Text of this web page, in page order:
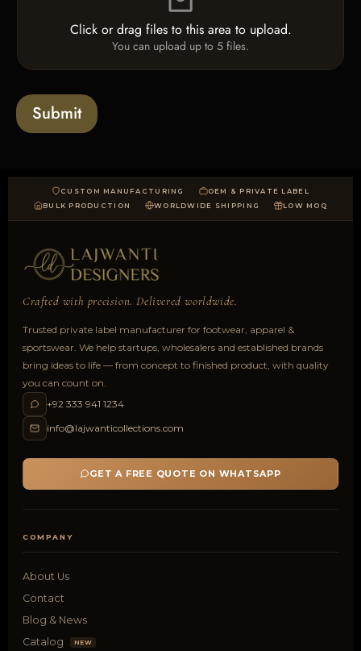
l
a
d
Click or drag files to this area to upload.
You can upload up to 5 files.
Submit
CUSTOM MANUFACTURING
OEM & PRIVATE LABEL
BULK PRODUCTION
WORLDWIDE SHIPPING LOW MOQ
Crafted with precision. Delivered worldwide.
Trusted private label manufacturer for footwear, apparel &
sportswear. We help startups, wholesalers and established brands
bring ideas to life — from concept to finished product, with quality
you can count on.
+92 333 941 1234
info@lajwanticollections.com
GET A FREE QUOTE ON WHATSAPP
COMPANY
About Us
Contact
Blog & News
Catalog
NEW